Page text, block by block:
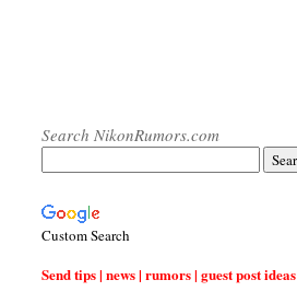
Search NikonRumors.com
Custom Search
Send tips | news | rumors | guest post ideas